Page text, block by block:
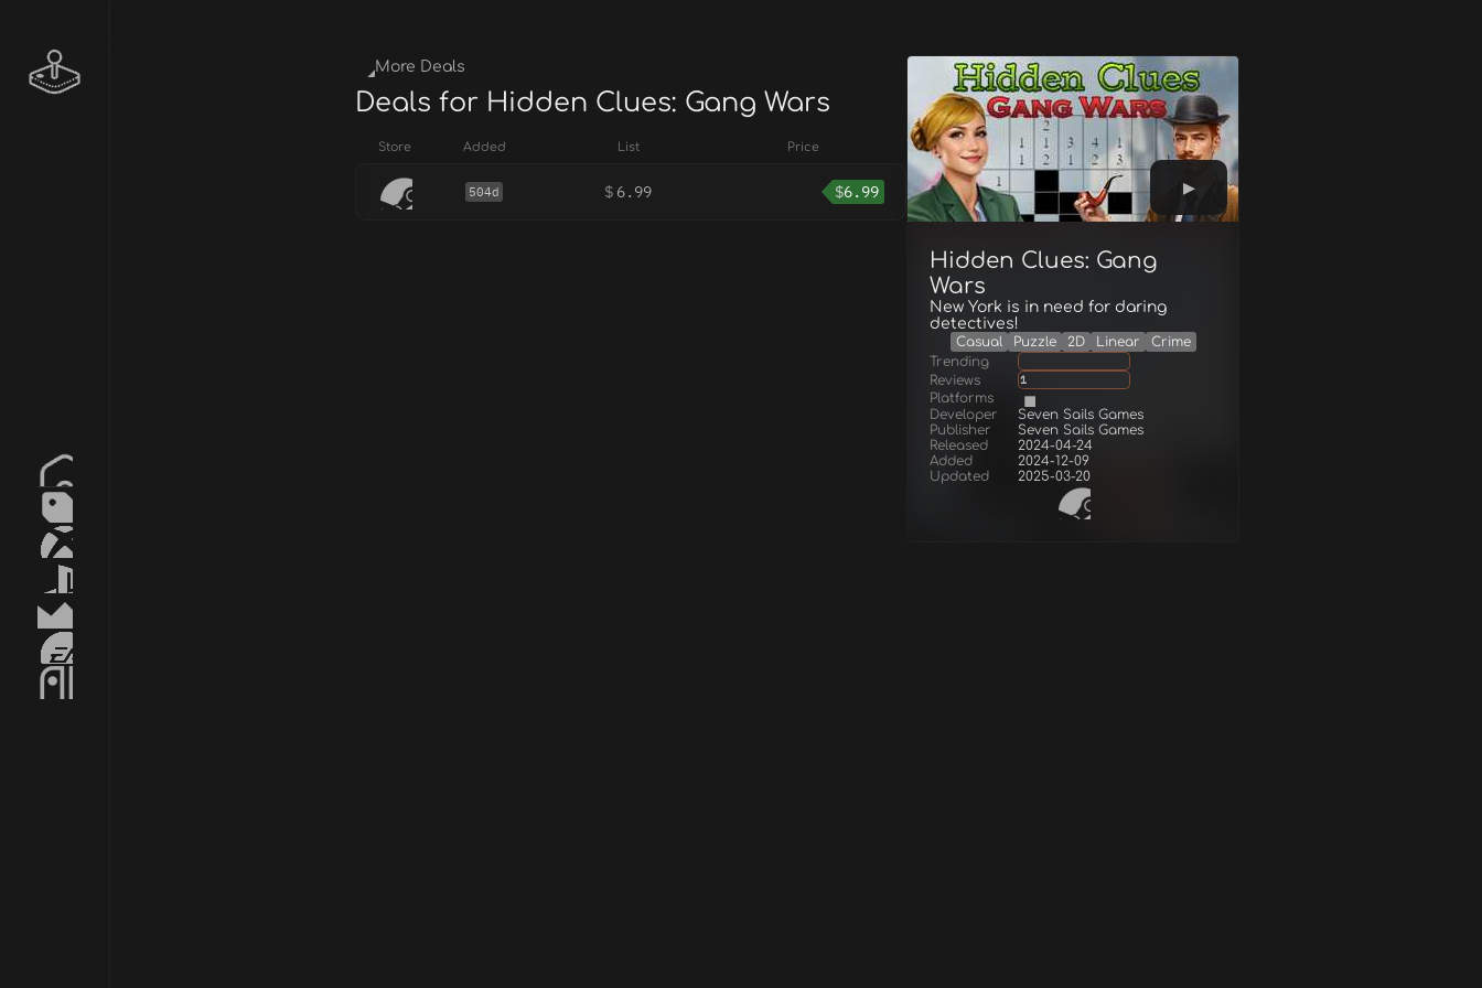
Hidden Clues: Gang
Wars
New York is in need for daring
detectives!
Casual Puzzle 2D Linear
Crime
Trending
Reviews
1
Platforms
Developer
Seven Sails Games
Publisher
Seven Sails Games
Released
2024-04-24
Added
2024-12-09
Updated
2025-03-20
More Deals
Deals for Hidden Clues: Gang Wars
Store Added List Price
504d $ 6.99 $6.99